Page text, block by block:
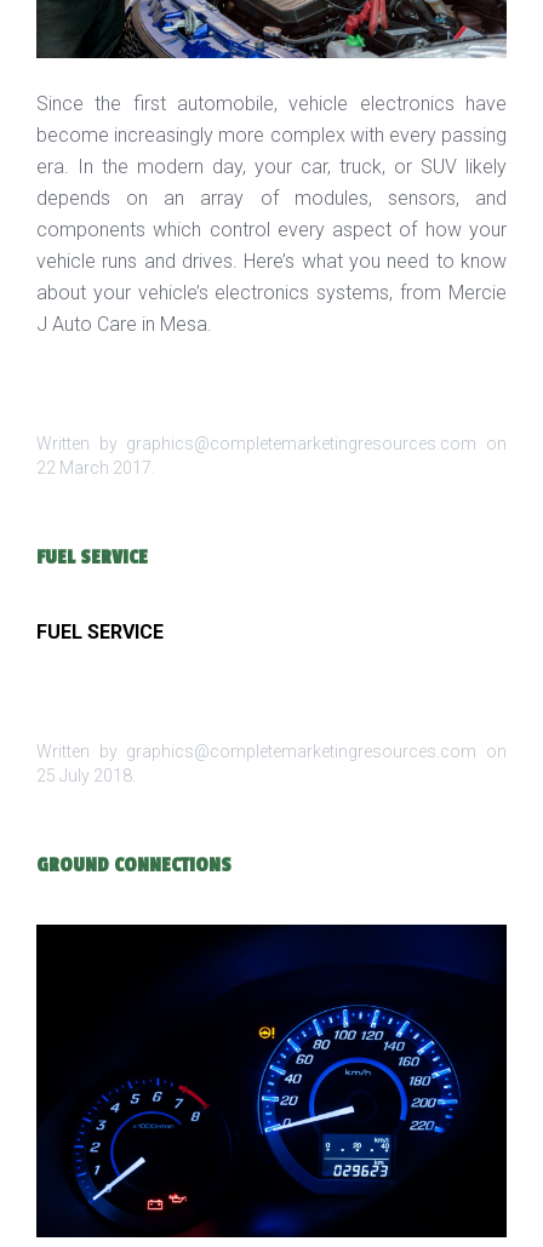
Since the first automobile, vehicle electronics have
become increasingly more complex with every passing
era. In the modern day, your car, truck, or SUV likely
depends on an array of modules, sensors, and
components which control every aspect of how your
vehicle runs and drives. Here’s what you need to know
about your vehicle’s electronics systems, from Mercie
J Auto Care in Mesa.
Written by graphics@completemarketingresources.com on
22 March 2017
FUEL SERVICE
FUEL SERVICE
Written by graphics@completemarketingresources.com on
25 July 2018
GROUND CONNECTIONS